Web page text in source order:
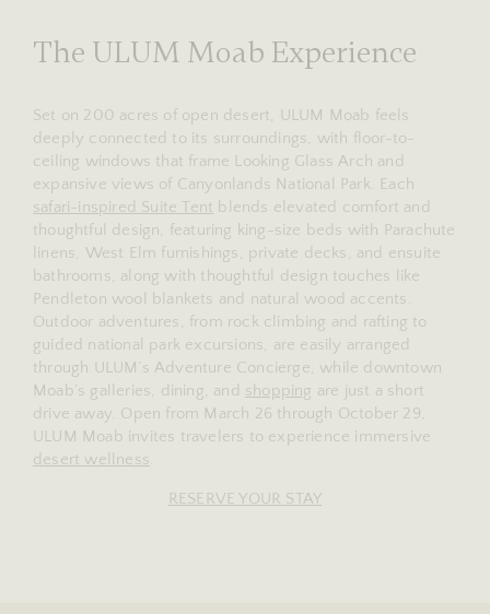
The ULUM Moab Experience
Set on 200 acres of open desert, ULUM Moab feels
deeply connected to its surroundings, with floor-to-
ceiling windows that frame Looking Glass Arch and
expansive views of Canyonlands National Park. Each
safari-inspired Suite Tent blends elevated comfort and
thoughtful design, featuring king-size beds with Parachute
linens, West Elm furnishings, private decks, and ensuite
bathrooms, along with thoughtful design touches like
Pendleton wool blankets and natural wood accents.
Outdoor adventures, from rock climbing and rafting to
guided national park excursions, are easily arranged
through ULUM’s Adventure Concierge, while downtown
Moab’s galleries, dining, and shopping are just a short
drive away. Open from March 26 through October 29,
ULUM Moab invites travelers to experience immersive
desert wellness
RESERVE YOUR STAY